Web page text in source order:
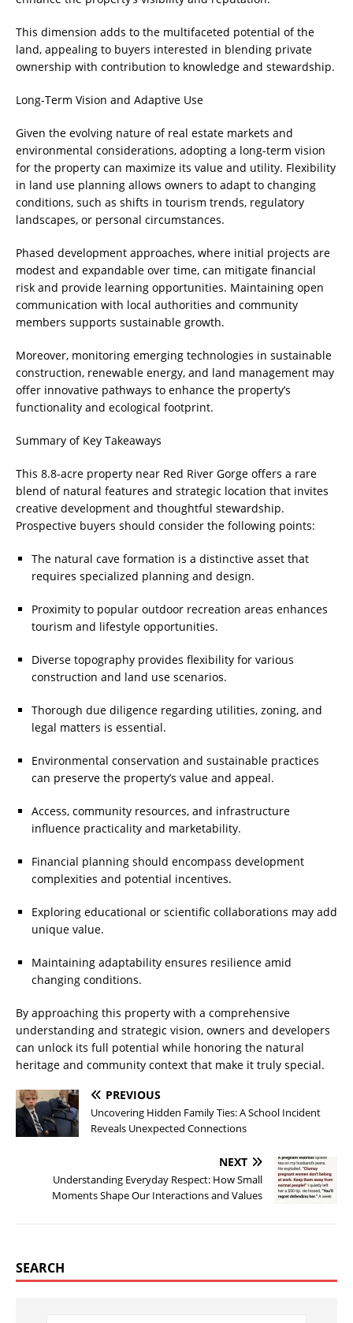
This dimension adds to the multifaceted potential of the
land, appealing to buyers interested in blending private
ownership with contribution to knowledge and stewardship.
Long-Term Vision and Adaptive Use
Given the evolving nature of real estate markets and
environmental considerations, adopting a long-term vision
for the property can maximize its value and utility. Flexibility
in land use planning allows owners to adapt to changing
conditions, such as shifts in tourism trends, regulatory
landscapes, or personal circumstances.
Phased development approaches, where initial projects are
modest and expandable over time, can mitigate financial
risk and provide learning opportunities. Maintaining open
communication with local authorities and community
members supports sustainable growth.
Moreover, monitoring emerging technologies in sustainable
construction, renewable energy, and land management may
offer innovative pathways to enhance the property’s
functionality and ecological footprint.
Summary of Key Takeaways
This 8.8-acre property near Red River Gorge offers a rare
blend of natural features and strategic location that invites
creative development and thoughtful stewardship.
Prospective buyers should consider the following points:
The natural cave formation is a distinctive asset that
requires specialized planning and design.
Proximity to popular outdoor recreation areas enhances
tourism and lifestyle opportunities.
Diverse topography provides flexibility for various
construction and land use scenarios.
Thorough due diligence regarding utilities, zoning, and
legal matters is essential.
Environmental conservation and sustainable practices
can preserve the property’s value and appeal.
Access, community resources, and infrastructure
influence practicality and marketability.
Financial planning should encompass development
complexities and potential incentives.
Exploring educational or scientific collaborations may add
unique value.
Maintaining adaptability ensures resilience amid
changing conditions.
By approaching this property with a comprehensive
understanding and strategic vision, owners and developers
can unlock its full potential while honoring the natural
heritage and community context that make it truly special.
PREVIOUS
Uncovering Hidden Family Ties: A School Incident
Reveals Unexpected Connections
NEXT
Understanding Everyday Respect: How Small
Moments Shape Our Interactions and Values
SEARCH